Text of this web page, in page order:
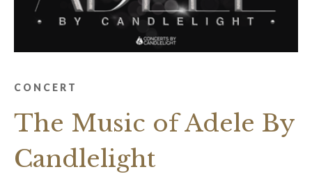
CONCERT
The Music of Adele By
Candlelight